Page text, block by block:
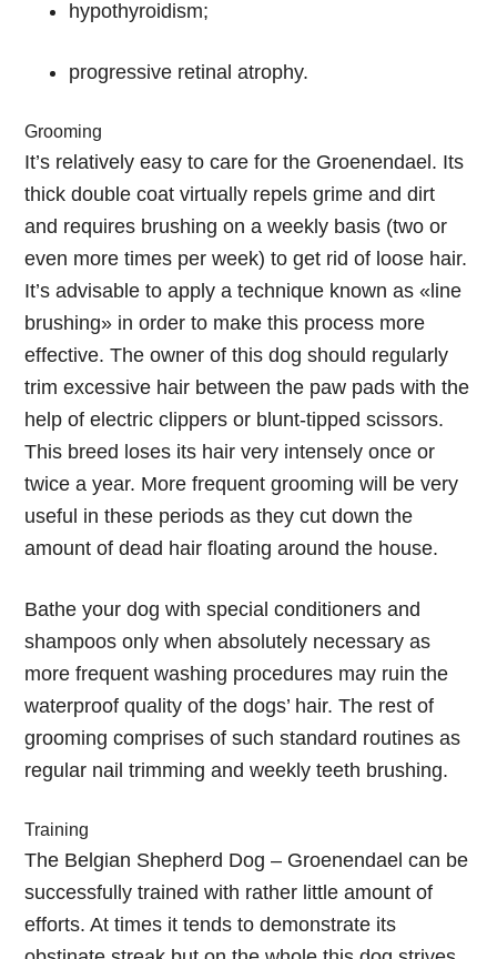
hypothyroidism;
progressive retinal atrophy.
Grooming
It’s relatively easy to care for the Groenendael. Its
thick double coat virtually repels grime and dirt
and requires brushing on a weekly basis (two or
even more times per week) to get rid of loose hair.
It’s advisable to apply a technique known as «line
brushing» in order to make this process more
effective. The owner of this dog should regularly
trim excessive hair between the paw pads with the
help of electric clippers or blunt-tipped scissors.
This breed loses its hair very intensely once or
twice a year. More frequent grooming will be very
useful in these periods as they cut down the
amount of dead hair floating around the house.
Bathe your dog with special conditioners and
shampoos only when absolutely necessary as
more frequent washing procedures may ruin the
waterproof quality of the dogs’ hair. The rest of
grooming comprises of such standard routines as
regular nail trimming and weekly teeth brushing.
Training
The Belgian Shepherd Dog – Groenendael can be
successfully trained with rather little amount of
efforts. At times it tends to demonstrate its